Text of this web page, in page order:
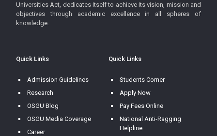
Universities Act, dedicates itself to achieve its vision, mission and
objectives through academic excellence in all spheres of
knowledge.
Quick Links
Admission Guidelines
Research
OSGU Blog
OSGU Media Coverage
Career
Quick Links
Students Corner
Apply Now
Pay Fees Online
National Anti-Ragging
Helpline